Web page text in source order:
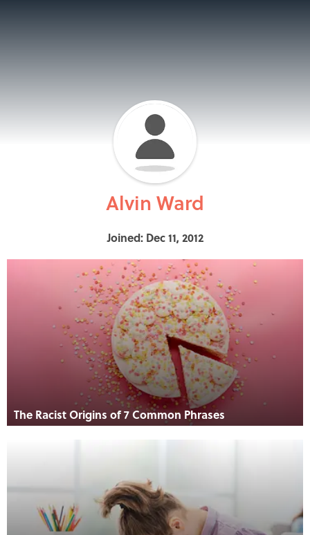
Alvin Ward
Joined: Dec 11, 2012
The Racist Origins of 7 Common Phrases